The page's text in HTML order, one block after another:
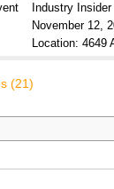
Industry
November 12,
Location: 4649
(21)